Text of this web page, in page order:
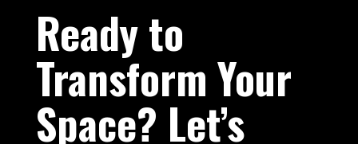
Ready to
Transform Your
Space? Let’s